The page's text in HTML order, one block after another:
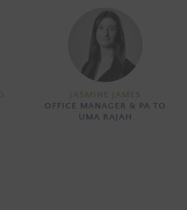
OFFICE MANAGER & PA TO
UMA RAJAH